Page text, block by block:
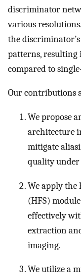
discriminator
various
the
patterns, resulting
compared to
Our contributions
We propose
architecture
mitigate
quality under
We apply the
(HFS)
effectively
extraction
imaging.
We utilize a